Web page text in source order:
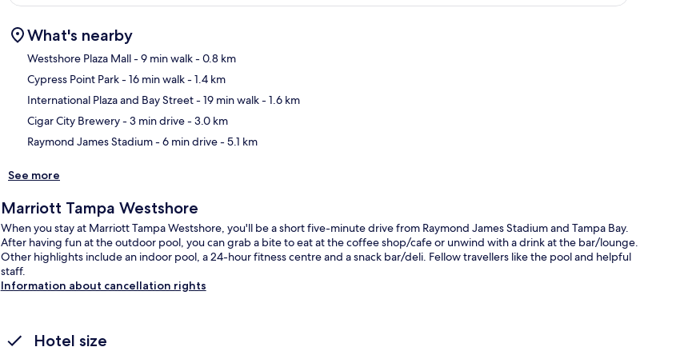
What's nearby
Westshore Plaza Mall- 9 min walk- 0.8 km
Cypress Point Park- 16 min walk- 1.4 km
International Plaza and Bay Street- 19 min walk- 1.6 km
Cigar City Brewery- 3 min drive- 3.0 km
Raymond James Stadium- 6 min drive- 5.1 km
See more
Marriott Tampa Westshore
When you stay at Marriott Tampa Westshore, you'll be a short five-minute drive from Raymond James Stadium and Tampa Bay.
After having fun at the outdoor pool, you can grab a bite to eat at the coffee shop/cafe or unwind with a drink at the bar/lounge.
Other highlights include an indoor pool, a 24-hour fitness centre and a snack bar/deli. Fellow travellers like the pool and helpful
staff.
Information about cancellation rights
Hotel size